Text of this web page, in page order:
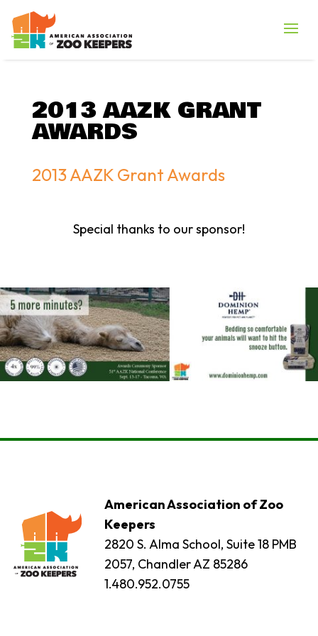
2013 AAZK GRANT
AWARDS
2013 AAZK Grant Awards
Special thanks to our sponsor!
American Association of Zoo
Keepers
2820 S. Alma School, Suite 18 PMB
2057, Chandler AZ 85286
1.480.952.0755